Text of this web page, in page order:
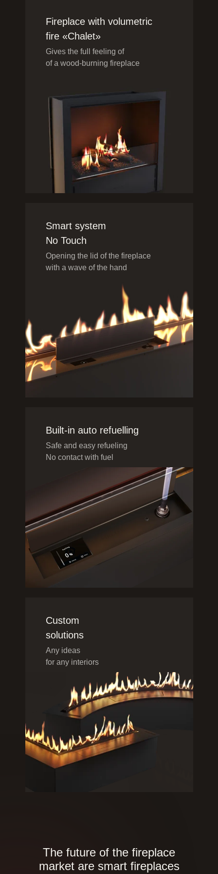
Fireplace with volumetric
fire «Chalet»
Gives the full feeling of
of a wood-burning fireplace
Smart system
No Touch
Opening the lid of the fireplace
with a wave of the hand
Built-in auto refuelling
Safe and easy refueling
No contact with fuel
Custom
solutions
Any ideas
for any interiors
The future of the fireplace
market are smart fireplaces